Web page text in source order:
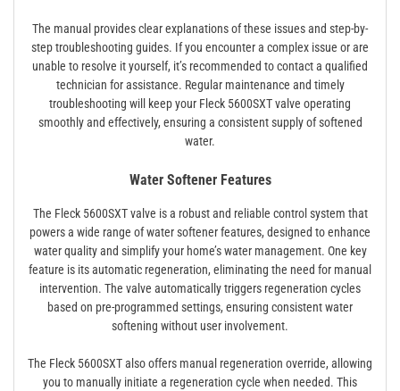
The manual provides clear explanations of these issues and step-by-
step troubleshooting guides. If you encounter a complex issue or are
unable to resolve it yourself, it’s recommended to contact a qualified
technician for assistance. Regular maintenance and timely
troubleshooting will keep your Fleck 5600SXT valve operating
smoothly and effectively, ensuring a consistent supply of softened
water.
Water Softener Features
The Fleck 5600SXT valve is a robust and reliable control system that
powers a wide range of water softener features, designed to enhance
water quality and simplify your home’s water management. One key
feature is its automatic regeneration, eliminating the need for manual
intervention. The valve automatically triggers regeneration cycles
based on pre-programmed settings, ensuring consistent water
softening without user involvement.
The Fleck 5600SXT also offers manual regeneration override, allowing
you to manually initiate a regeneration cycle when needed. This